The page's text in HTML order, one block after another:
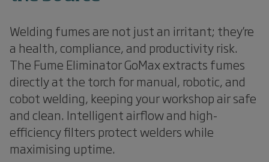
Welding fumes are not just an irritant; they’re
a health, compliance, and productivity risk.
The Fume Eliminator GoMax extracts fumes
directly at the torch for manual, robotic, and
cobot welding, keeping your workshop air safe
and clean. Intelligent airflow and high-
efficiency filters protect welders while
maximising uptime.